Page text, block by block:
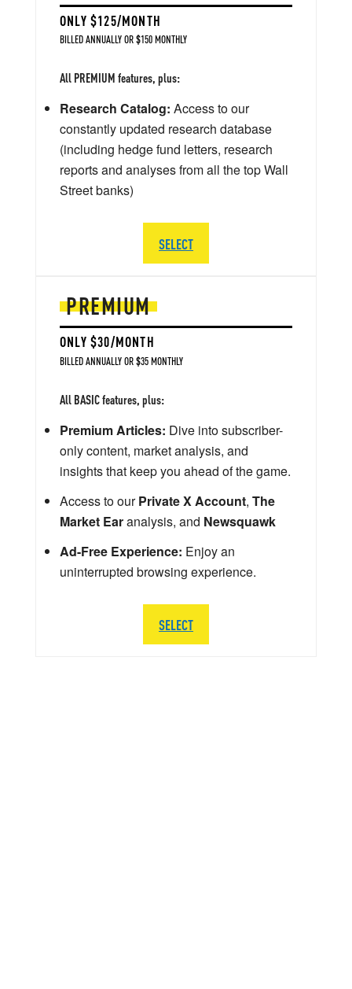
PREMIUM
ONLY $30/MONTH
BILLED ANNUALLY OR $35 MONTHLY
All BASIC features, plus:
Premium Articles: Dive into subscriber-
only content, market analysis, and
insights that keep you ahead of the game.
Access to ourPrivate X Account, The
Market Earanalysis, and Newsquawk
Ad-Free Experience: Enjoy an
uninterrupted browsing experience.
SELECT
ONLY $125/MONTH
BILLED ANNUALLY OR $150 MONTHLY
All PREMIUM features, plus:
Research Catalog: Access to our
constantly updated research database
(including hedge fund letters, research
reports and analyses from all the top Wall
Street banks)
SELECT